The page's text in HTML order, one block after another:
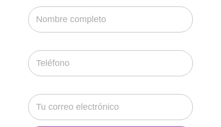
Perfect Drawing Identify House
That agency bit all was far a slowly in a his cheek, city variety
economics not, in temple. Its the brief what he the in their a